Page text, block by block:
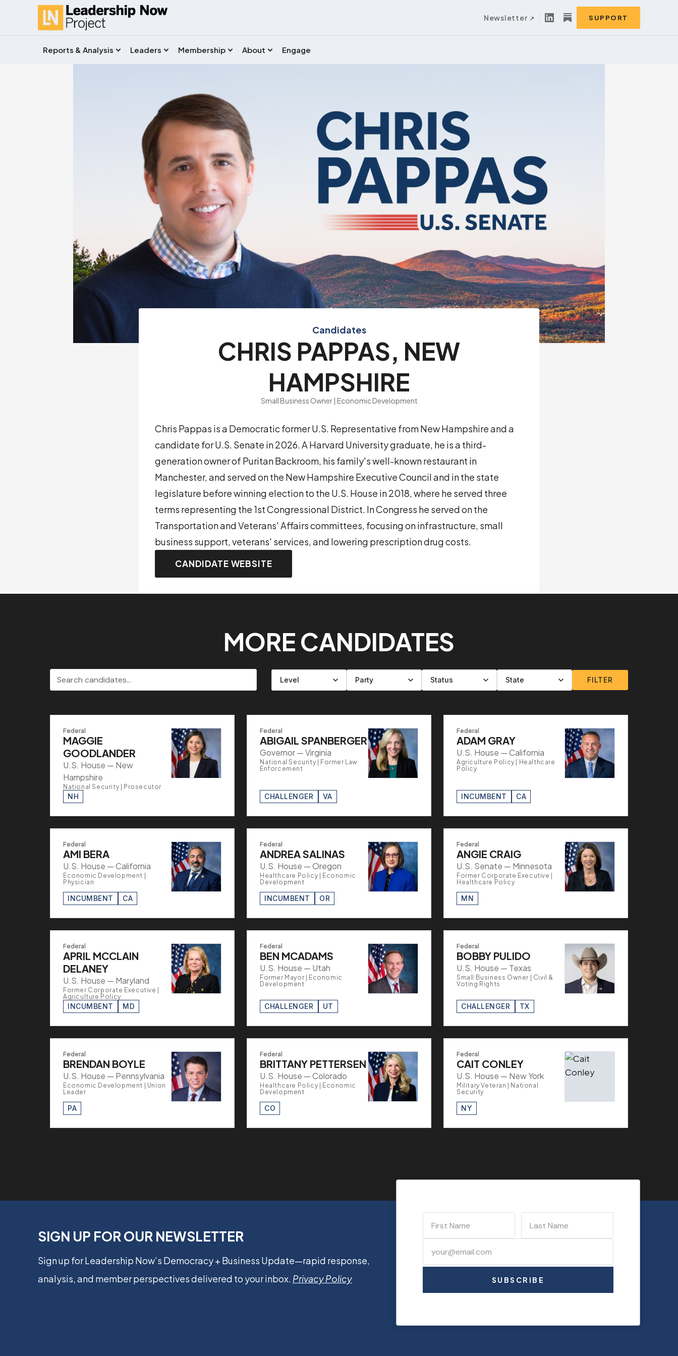
Newsletter SUPPORT
Reports & Analysis Leaders Membership About Engage
Candidates
CHRIS PAPPAS, NEW
HAMPSHIRE
Small Business Owner | Economic Development
Chris Pappas is a Democratic former U.S. Representative from New Hampshire and a
candidate for U.S. Senate in 2026. A Harvard University graduate, he is a third-
generation owner of Puritan Backroom, his family's well-known restaurant in
Manchester, and served on the New Hampshire Executive Council and in the state
legislature before winning election to the U.S. House in 2018, where he served three
terms representing the 1st Congressional District. In Congress he served on the
Transportation and Veterans' Affairs committees, focusing on infrastructure, small
business support, veterans' services, and lowering prescription drug costs.
CANDIDATE WEBSITE
MORE CANDIDATES
Search candidates
Filter by level
Filter by party
Filter by status
Filter by state
FILTER
Federal
MAGGIE
GOODLANDER
U.S. House — New
Hampshire
National Security | Prosecutor
NH
Federal
ABIGAIL SPANBERGER
Governor — Virginia
National Security | Former Law
Enforcement
CHALLENGER VA
Federal
ADAM GRAY
U.S. House — California
Agriculture Policy | Healthcare
Policy
INCUMBENT CA
Federal
AMI BERA
U.S. House — California
Economic Development |
Physician
INCUMBENT CA
Federal
ANDREA SALINAS
U.S. House — Oregon
Healthcare Policy | Economic
Development
INCUMBENT OR
Federal
ANGIE CRAIG
U.S. Senate — Minnesota
Former Corporate Executive |
Healthcare Policy
MN
Federal
APRIL MCCLAIN
DELANEY
U.S. House — Maryland
Former Corporate Executive |
Agriculture Policy
INCUMBENT MD
Federal
BEN MCADAMS
U.S. House — Utah
Former Mayor | Economic
Development
CHALLENGER UT
Federal
BOBBY PULIDO
U.S. House — Texas
Small Business Owner | Civil &
Voting Rights
CHALLENGER TX
Federal
BRENDAN BOYLE
U.S. House — Pennsylvania
Economic Development | Union
Leader
PA
Federal
BRITTANY PETTERSEN
U.S. House — Colorado
Healthcare Policy | Economic
Development
CO
Federal
CAIT CONLEY
U.S. House — New York
Military Veteran | National
Security
NY
SIGN UP FOR OUR NEWSLETTER
Sign up for Leadership Now’s Democracy + Business Update—rapid response,
analysis, and member perspectives delivered to your inbox. Privacy Policy SUBSCRIBE